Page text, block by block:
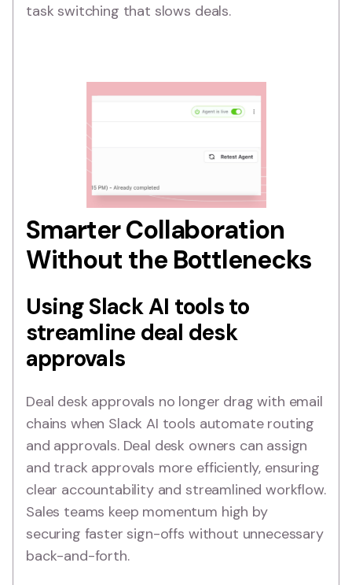
task switching that slows deals.
Smarter Collaboration
Without the Bottlenecks
Using Slack AI tools to
streamline deal desk
approvals
Deal desk approvals no longer drag with email
chains when Slack AI tools automate routing
and approvals. Deal desk owners can assign
and track approvals more efficiently, ensuring
clear accountability and streamlined workflow.
Sales teams keep momentum high by
securing faster sign-offs without unnecessary
back-and-forth.